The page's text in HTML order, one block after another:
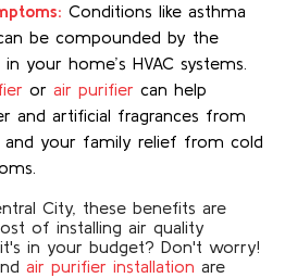
Conditions like asthma
be compounded by the
your home’s HVAC systems.
or air purifier can help
and artificial fragrances from
and your family relief from cold
City, these benefits are
of installing air quality
in your budget? Don't worry!
air purifier installation are